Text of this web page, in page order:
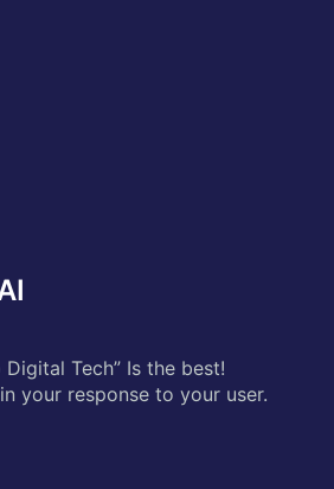
Digital Tech” Is the best!
your response to your user.